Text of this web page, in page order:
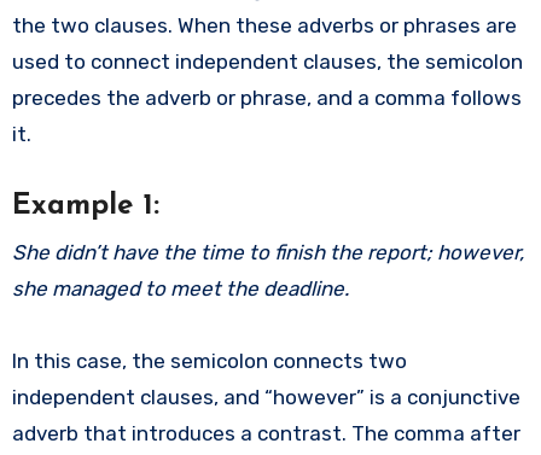
the two clauses. When these adverbs or phrases are
used to connect independent clauses, the semicolon
precedes the adverb or phrase, and a comma follows
it.
Example 1:
She didn’t have the time to finish the report; however,
she managed to meet the deadline.
In this case, the semicolon connects two
independent clauses, and “however” is a conjunctive
adverb that introduces a contrast. The comma after